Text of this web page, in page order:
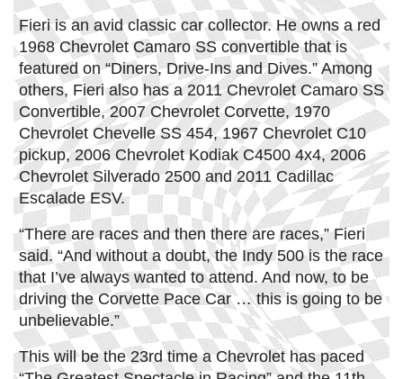
Fieri is an avid classic car collector. He owns a red
1968 Chevrolet Camaro SS convertible that is
featured on “Diners, Drive-Ins and Dives.” Among
others, Fieri also has a 2011 Chevrolet Camaro SS
Convertible, 2007 Chevrolet Corvette, 1970
Chevrolet Chevelle SS 454, 1967 Chevrolet C10
pickup, 2006 Chevrolet Kodiak C4500 4x4, 2006
Chevrolet Silverado 2500 and 2011 Cadillac
Escalade ESV.
“There are races and then there are races,” Fieri
said. “And without a doubt, the Indy 500 is the race
that I’ve always wanted to attend. And now, to be
driving the Corvette Pace Car … this is going to be
unbelievable.”
This will be the 23rd time a Chevrolet has paced